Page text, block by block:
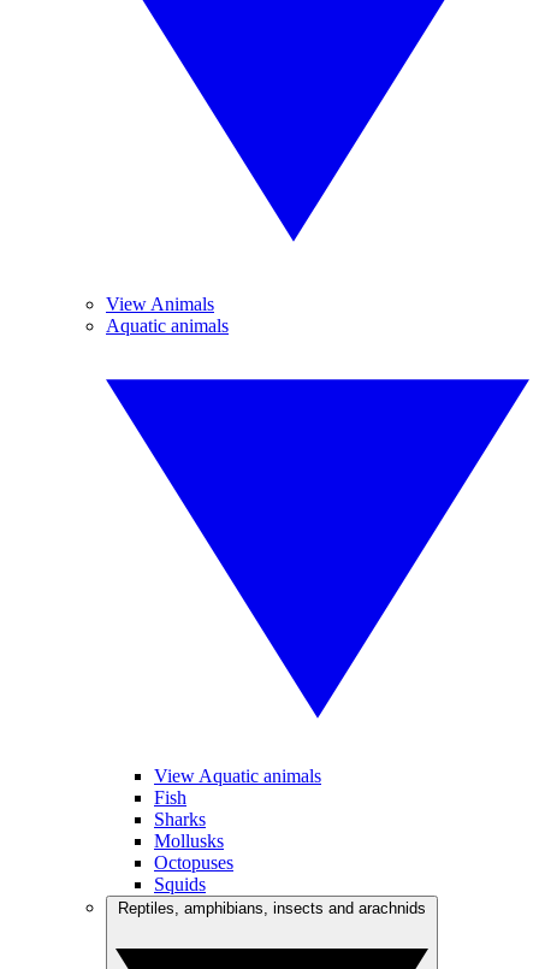
View Animals
Aquatic animals
View Aquatic animals
Fish
Sharks
Mollusks
Octopuses
Squids